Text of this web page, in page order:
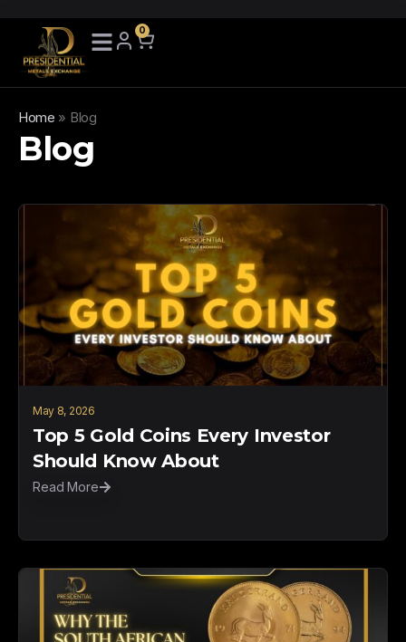
0
Home » Blog
Blog
May 8, 2026
Top 5 Gold Coins Every Investor
Should Know About
Read More